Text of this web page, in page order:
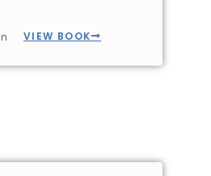
VIEW BOOK